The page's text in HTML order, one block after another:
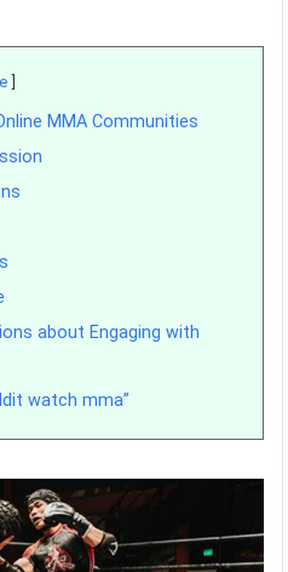
MMA Communities
about Engaging with
watch mma”